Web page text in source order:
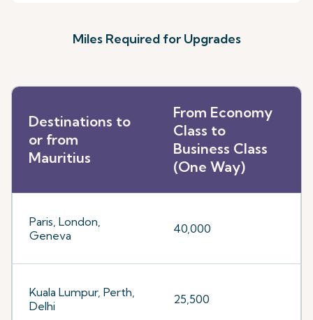
Miles Required for Upgrades
Destinations to
or from
Mauritius
From Economy
Class to
Business Class
(One Way)
Paris, London,
Geneva
40,000
Kuala Lumpur, Perth,
Delhi
25,500